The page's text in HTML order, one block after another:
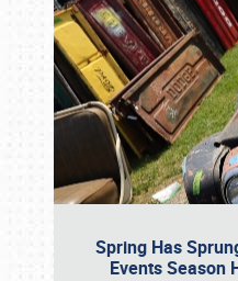
Spring Has
Events Season